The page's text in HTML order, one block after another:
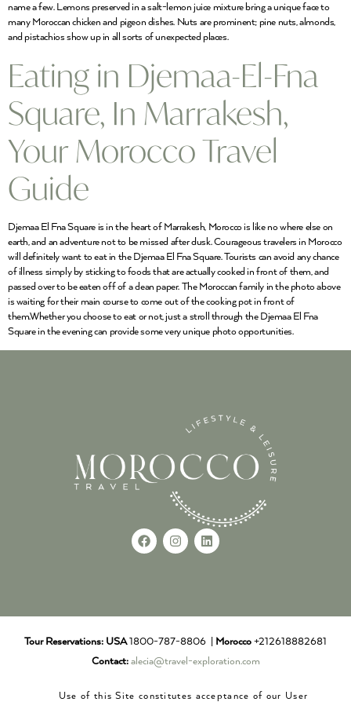
name a few. Lemons preserved in a salt-lemon juice mixture bring a unique face to
many Moroccan chicken and pigeon dishes. Nuts are prominent; pine nuts, almonds,
and pistachios show up in all sorts of unexpected places.
Eating in Djemaa-El-Fna
Square, In Marrakesh,
Your Morocco Travel
Guide
Djemaa El Fna Square is in the heart of Marrakesh, Morocco is like no where else on
earth, and an adventure not to be missed after dusk. Courageous travelers in Morocco
will definitely want to eat in the Djemaa El Fna Square. Tourists can avoid any chance
of illness simply by sticking to foods that are actually cooked in front of them, and
passed over to be eaten off of a clean paper. The Moroccan family in the photo above
is waiting for their main course to come out of the cooking pot in front of
them.Whether you choose to eat or not, just a stroll through the Djemaa El Fna
Square in the evening can provide some very unique photo opportunities.
Tour Reservations: USA1800-787-8806 | Morocco +212618882681
Contact: alecia@travel-exploration.com
Use of this Site constitutes acceptance of our User